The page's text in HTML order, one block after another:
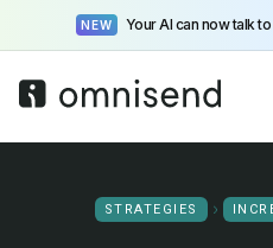
NEW Your AI can now talk
STRATEGIES